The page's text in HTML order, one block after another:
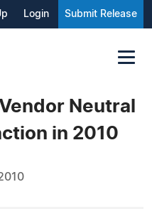
Login Submit Release
Neutral
in 2010